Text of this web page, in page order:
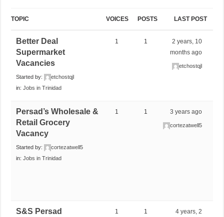
TOPIC VOICES POSTS LAST POST
Better Deal
Supermarket
Vacancies
Started by:
etchostqjl
in:Jobs in Trinidad
1 1
2 years, 10
months ago
etchostqjl
Persad’s Wholesale &
Retail Grocery
Vacancy
Started by:
cortezatwell5
in:Jobs in Trinidad
1 1 3 years ago
cortezatwell5
S&S Persad
1 1
4 years, 2